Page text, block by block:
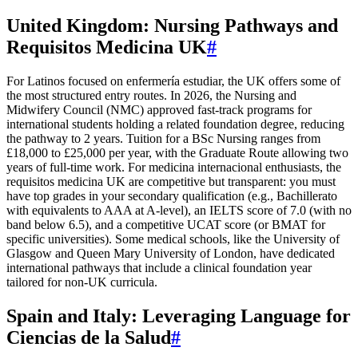
United Kingdom: Nursing Pathways and
Requisitos Medicina UK#
For Latinos focused on enfermería estudiar, the UK offers some of
the most structured entry routes. In 2026, the Nursing and
Midwifery Council (NMC) approved fast-track programs for
international students holding a related foundation degree, reducing
the pathway to 2 years. Tuition for a BSc Nursing ranges from
£18,000 to £25,000 per year, with the Graduate Route allowing two
years of full-time work. For medicina internacional enthusiasts, the
requisitos medicina UK are competitive but transparent: you must
have top grades in your secondary qualification (e.g., Bachillerato
with equivalents to AAA at A-level), an IELTS score of 7.0 (with no
band below 6.5), and a competitive UCAT score (or BMAT for
specific universities). Some medical schools, like the University of
Glasgow and Queen Mary University of London, have dedicated
international pathways that include a clinical foundation year
tailored for non-UK curricula.
Spain and Italy: Leveraging Language for
Ciencias de la Salud#